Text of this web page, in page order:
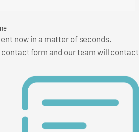
now in a matter of seconds.
form and our team will contact